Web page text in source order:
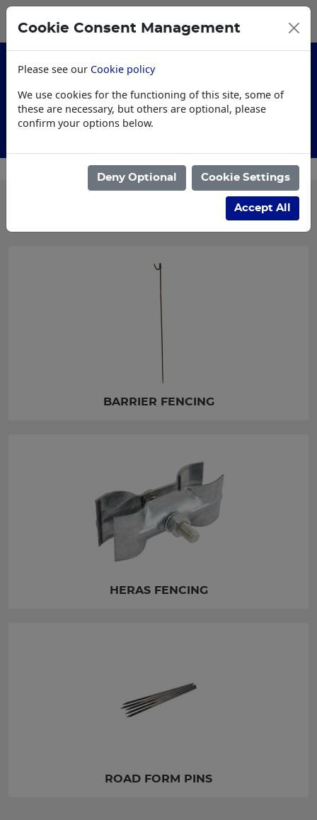
BARRIER FENCING
HERAS FENCING
ROAD FORM PINS
Cookie Consent Management
Please see our Cookie policy
We use cookies for the functioning of this site, some of
these are necessary, but others are optional, please
confirm your options below.
Deny Optional Cookie Settings
Accept All